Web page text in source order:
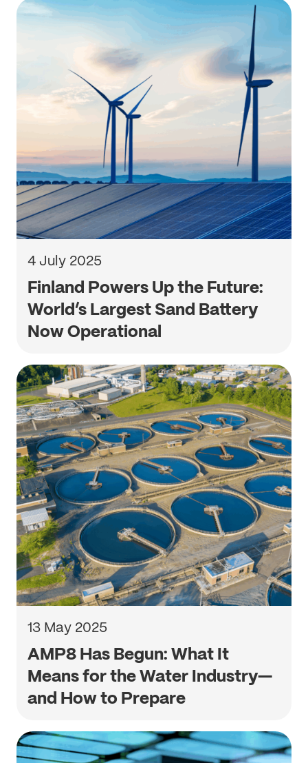
4 July 2025
Finland Powers Up the Future:
World’s Largest Sand Battery
Now Operational
13 May 2025
AMP8 Has Begun: What It
Means for the Water Industry—
and How to Prepare